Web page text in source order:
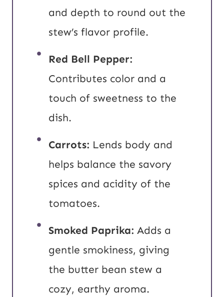
and depth to round out the
stew’s flavor profile.
Red Bell Pepper:
Contributes color and a
touch of sweetness to the
dish.
Carrots: Lends body and
helps balance the savory
spices and acidity of the
tomatoes.
Smoked Paprika: Adds a
gentle smokiness, giving
the butter bean stew a
cozy, earthy aroma.